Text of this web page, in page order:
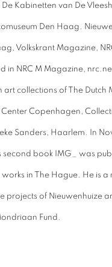
Kabinetten van De
Den Haag.
Volkskrant Magazine,
in NRC M Magazine,
collections of The Dutch
Copenhagen,
Sanders, Haarlem. In
second book IMG_ was
in The Hague. He is a
projects of Nieuwenhuize
Fund.